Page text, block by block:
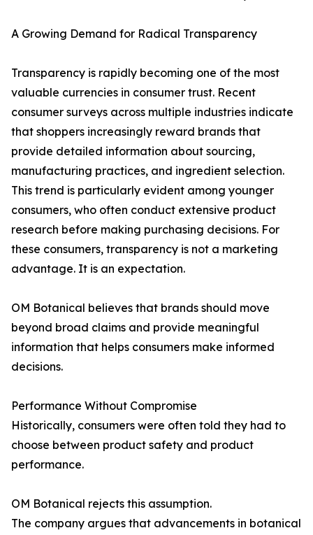
A Growing Demand for Radical Transparency
Transparency is rapidly becoming one of the most
valuable currencies in consumer trust. Recent
consumer surveys across multiple industries indicate
that shoppers increasingly reward brands that
provide detailed information about sourcing,
manufacturing practices, and ingredient selection.
This trend is particularly evident among younger
consumers, who often conduct extensive product
research before making purchasing decisions. For
these consumers, transparency is not a marketing
advantage. It is an expectation.
OM Botanical believes that brands should move
beyond broad claims and provide meaningful
information that helps consumers make informed
decisions.
Performance Without Compromise
Historically, consumers were often told they had to
choose between product safety and product
performance.
OM Botanical rejects this assumption.
The company argues that advancements in botanical